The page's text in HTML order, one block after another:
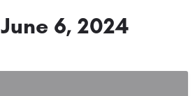
June 6, 2024